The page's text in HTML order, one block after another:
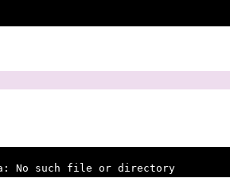
No such file or directory